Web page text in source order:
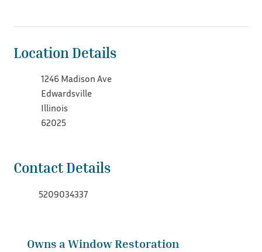
Location Details
1246 Madison Ave
Edwardsville
Illinois
62025
Contact Details
5209034337
Owns a Window Restoration